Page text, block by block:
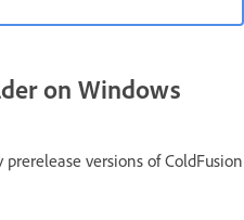
on Windows
versions of ColdFusion